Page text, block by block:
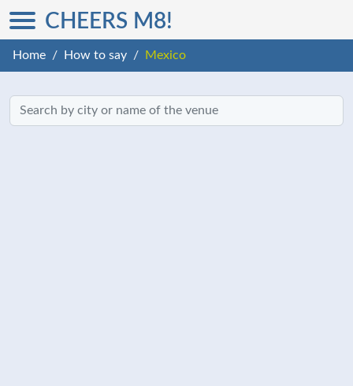
CHEERS M8!
Home How to say Mexico